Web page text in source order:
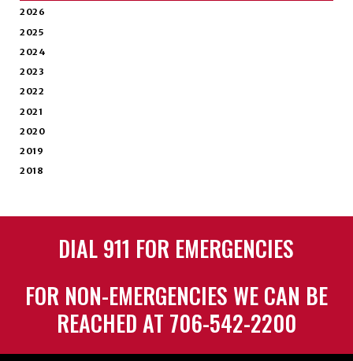
2026
2025
2024
2023
2022
2021
2020
2019
2018
DIAL 911 FOR EMERGENCIES
FOR NON-EMERGENCIES WE CAN BE
REACHED AT 706-542-2200